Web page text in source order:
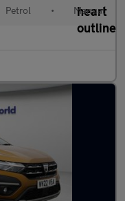
Petrol • Manual